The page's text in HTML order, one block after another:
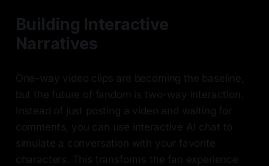
Building Interactive
Narratives
One-way video clips are becoming the baseline,
but the future of fandom is two-way interaction.
Instead of just posting a video and waiting for
comments, you can use interactive AI chat to
simulate a conversation with your favorite
characters. This transforms the fan experience